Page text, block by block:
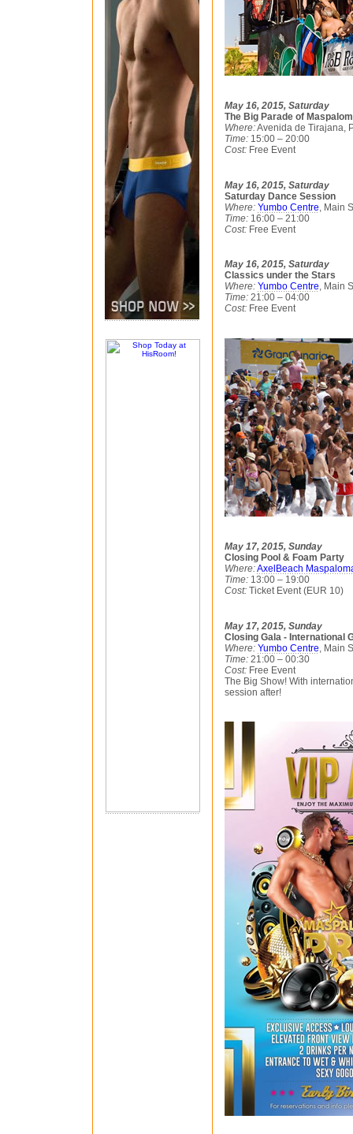
May 16, 2015, Saturday
The Big Parade of
Where:Avenida de Tirajana,
Time: 15:00 – 20:00
Cost: Free Event
May 16, 2015, Saturday
Saturday Dance Session
Where: Yumbo Centre , Main
Time: 16:00 – 21:00
Cost: Free Event
May 16, 2015, Saturday
Classics under the Stars
Where: Yumbo Centre, Main
Time: 21:00 – 04:00
Cost: Free Event
May 17, 2015, Sunday
Closing Pool & Foam Party
Where:AxelBeach
Time: 13:00 – 19:00
Cost: Ticket Event (EUR 10)
May 17, 2015, Sunday
Closing Gala - International
Where: Yumbo Centre , Main
Time: 21:00 – 00:30
Cost: Free Event
The Big Show! With
session after!